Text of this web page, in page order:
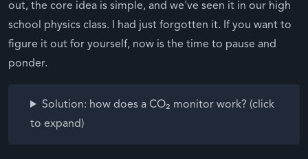
out, the core idea is simple, and we've seen it in our high
school physics class. I had just forgotten it. If you want to
figure it out for yourself, now is the time to pause and
ponder.
Solution: how does a CO₂ monitor work? (click
to expand)